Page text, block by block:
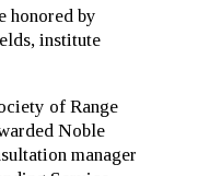
honored by
institute
of Range
Noble
manager